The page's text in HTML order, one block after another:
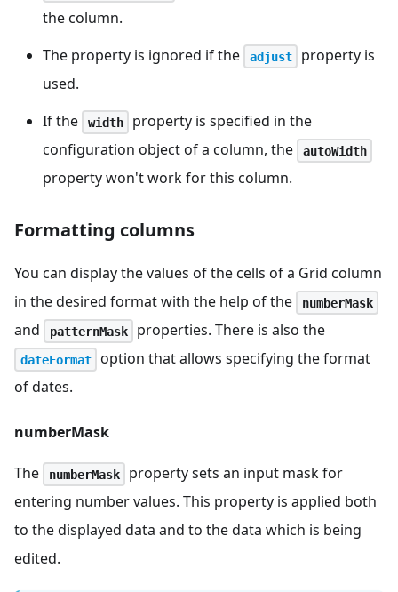
the column.
The property is ignored if the
adjust
property is
used.
If the
width
property is specified in the
configuration object of a column, the
autoWidth
property won't work for this column.
Formatting columns
You can display the values of the cells of a Grid column
in the desired format with the help of the
numberMask
and patternMask properties. There is also the
dateFormat
option that allows specifying the format
of dates.
numberMask
The numberMask
property sets an input mask for
entering number values. This property is applied both
to the displayed data and to the data which is being
edited.